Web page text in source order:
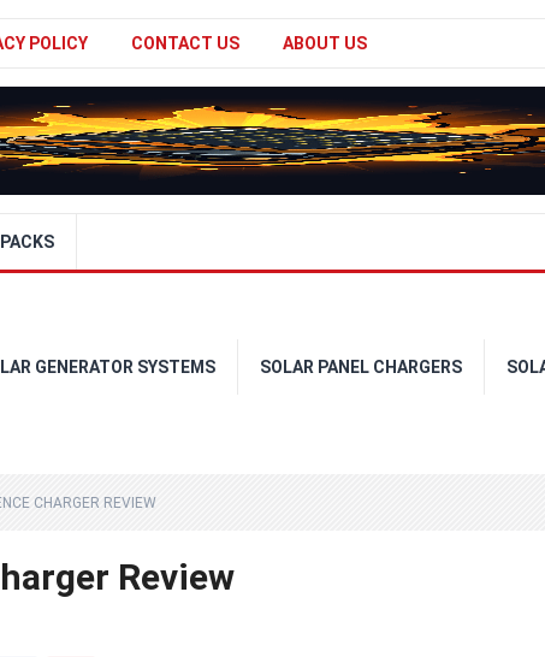
POLICY CONTACT US ABOUT US
GENERATOR SYSTEMS SOLAR PANEL CHARGERS
CHARGER REVIEW
Review